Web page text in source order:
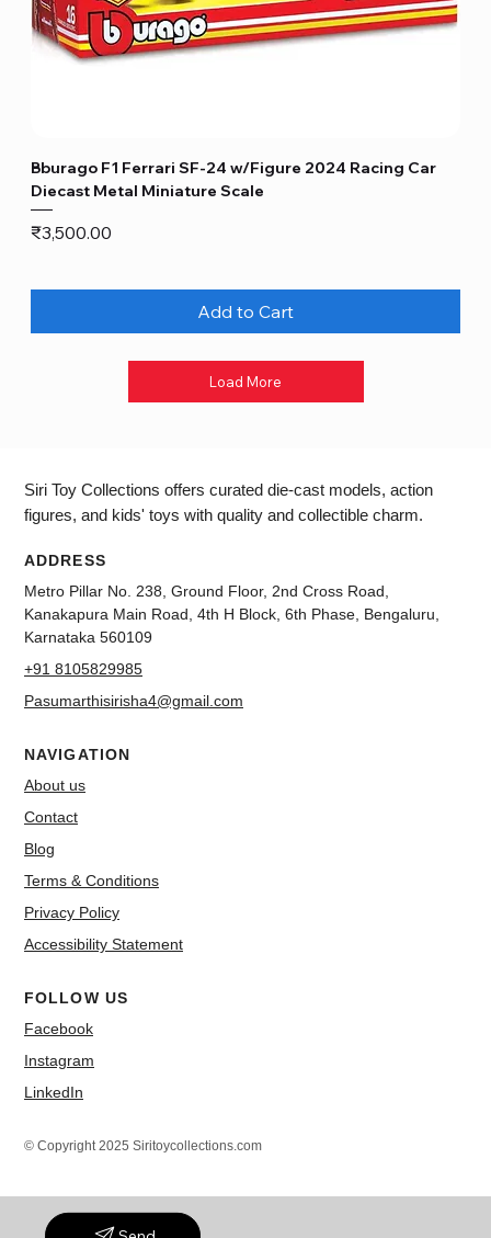
Bburago F1 Ferrari SF-24 w/Figure 2024 Racing Car
Diecast Metal Miniature Scale
Price
₹3,500.00
Add to Cart
Load More
Siri Toy Collections offers curated die-cast models, action
figures, and kids' toys with quality and collectible charm.
ADDRESS
Metro Pillar No. 238, Ground Floor, 2nd Cross Road,
Kanakapura Main Road, 4th H Block, 6th Phase, Bengaluru,
Karnataka 560109
+91 8105829985
Pasumarthisirisha4@gmail.com
NAVIGATION
About us
Contact
Blog
Terms & Conditions
Privacy Policy
Accessibility Statement
FOLLOW US
Facebook
Instagram
LinkedIn
© Copyright 2025 Siritoycollections.com